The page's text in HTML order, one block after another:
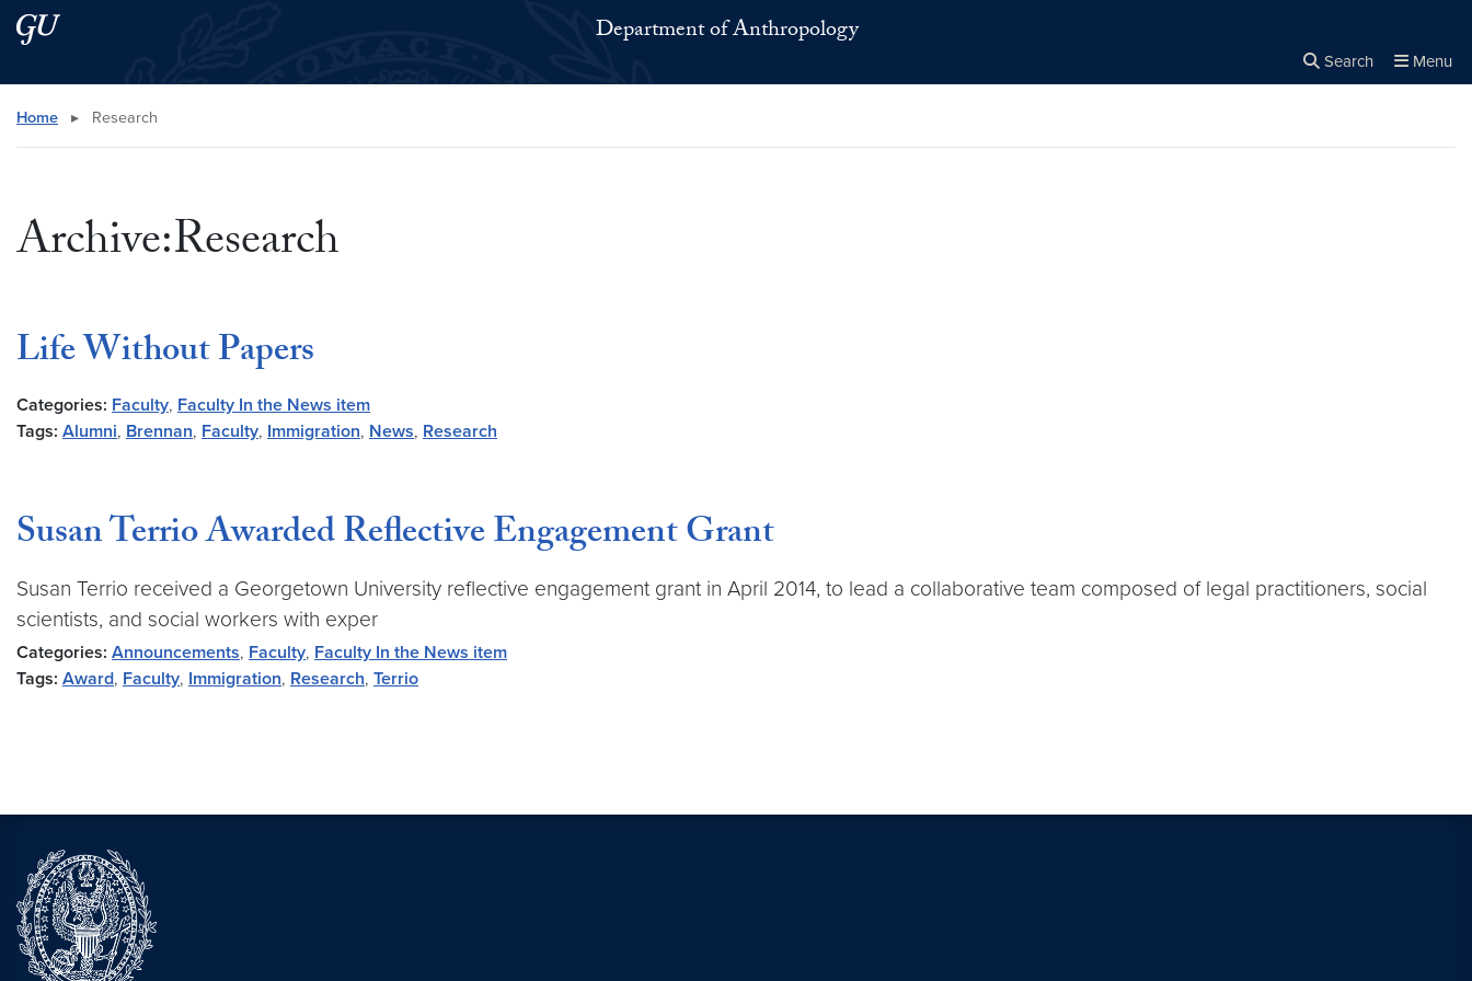
Skip to main content
Skip to main site menu Department of Anthropology
Search Menu
Search this site
Home ▸ Research
Archive:Research
Life Without Papers
Categories: Faculty, Faculty In the News item
Tags: Alumni, Brennan, Faculty, Immigration, News, Research
Susan Terrio Awarded Reflective Engagement Grant
Susan Terrio received a Georgetown University reflective engagement grant in April 2014, to lead a collaborative team composed of legal practitioners, social
scientists, and social workers with exper
Categories: Announcements, Faculty, Faculty In the News item
Tags: Award, Faculty, Immigration, Research, Terrio